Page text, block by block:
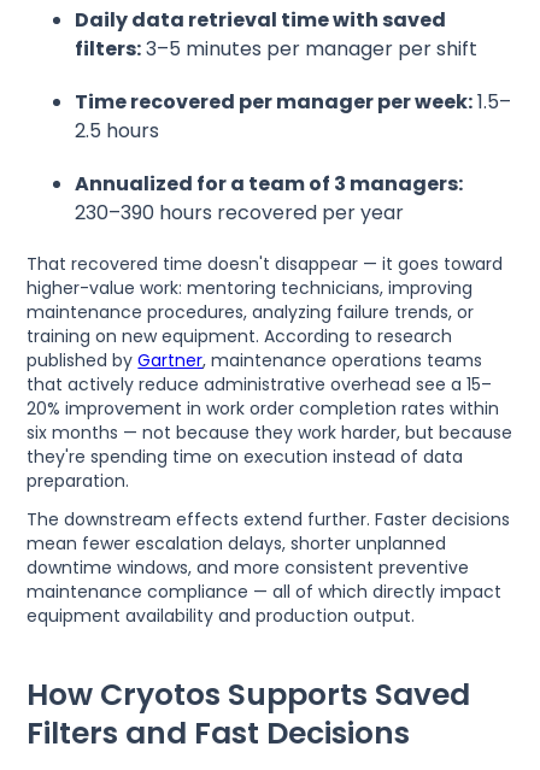
Daily data retrieval time with saved
filters:3–5 minutes per manager per shift
Time recovered per manager per week:1.5–
2.5 hours
Annualized for a team of 3 managers:
230–390 hours recovered per year
That recovered time doesn't disappear — it goes toward
higher-value work: mentoring technicians, improving
maintenance procedures, analyzing failure trends, or
training on new equipment. According to research
published byGartner, maintenance operations teams
that actively reduce administrative overhead see a 15–
20% improvement in work order completion rates within
six months — not because they work harder, but because
they're spending time on execution instead of data
preparation.
The downstream effects extend further. Faster decisions
mean fewer escalation delays, shorter unplanned
downtime windows, and more consistent preventive
maintenance compliance — all of which directly impact
equipment availability and production output.
How Cryotos Supports Saved
Filters and Fast Decisions